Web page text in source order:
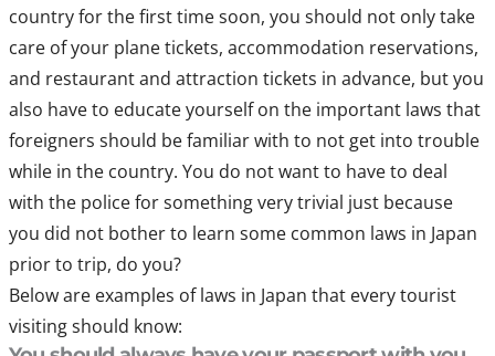
country for the first time soon, you should not only take
care of your plane tickets, accommodation reservations,
and restaurant and attraction tickets in advance, but you
also have to educate yourself on the important laws that
foreigners should be familiar with to not get into trouble
while in the country. You do not want to have to deal
with the police for something very trivial just because
you did not bother to learn some common laws in Japan
prior to trip, do you?
Below are examples of laws in Japan that every tourist
visiting should know: